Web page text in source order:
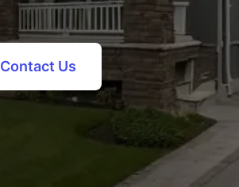
Contact Us